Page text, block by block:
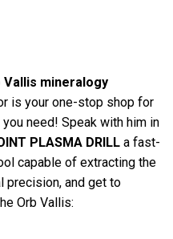
mineralogy
is your one-stop shop for
need! Speak with him in
PLASMA DRILL a fast-
capable of extracting the
precision, and get to
Orb Vallis: